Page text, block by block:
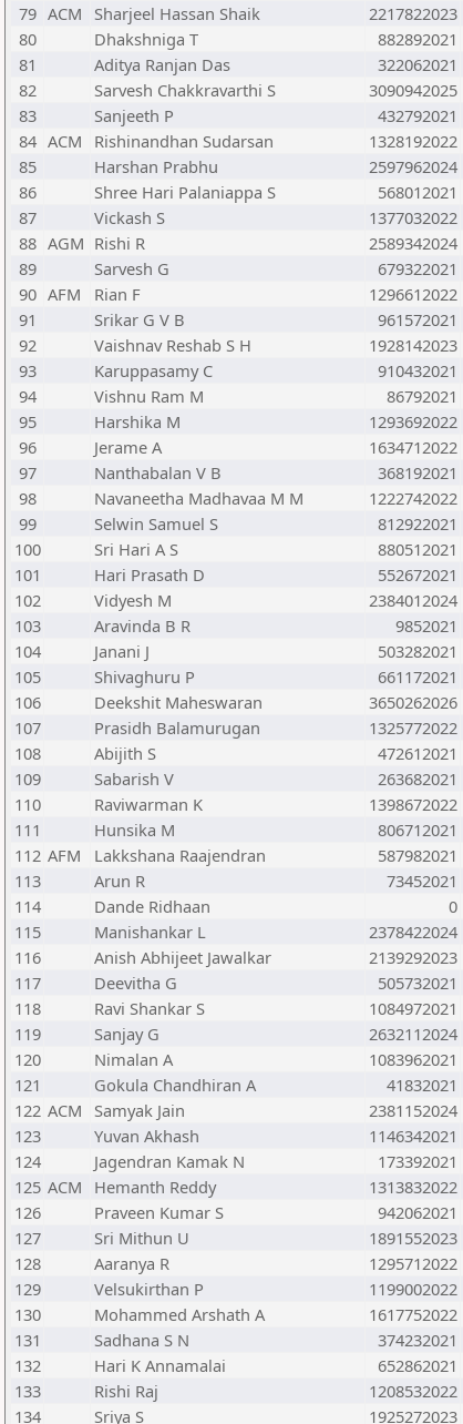
79 ACM Sharjeel Hassan Shaik 2217822023
80
Dhakshniga T 882892021
81
Aditya Ranjan Das 322062021
82
Sarvesh Chakkravarthi S 3090942025
83
Sanjeeth P 432792021
84 ACM Rishinandhan Sudarsan 1328192022
85
Harshan Prabhu 2597962024
86
Shree Hari Palaniappa S 568012021
87
Vickash S 1377032022
88 AGM Rishi R 2589342024
89
Sarvesh G 679322021
90 AFM Rian F 1296612022
91
Srikar G V B 961572021
92
Vaishnav Reshab S H 1928142023
93
Karuppasamy C 910432021
94
Vishnu Ram M 86792021
95
Harshika M 1293692022
96
Jerame A 1634712022
97
Nanthabalan V B 368192021
98
Navaneetha Madhavaa M M 1222742022
99
Selwin Samuel S 812922021
100
Sri Hari A S 880512021
101
Hari Prasath D 552672021
102
Vidyesh M 2384012024
103
Aravinda B R 9852021
104
Janani J 503282021
105
Shivaghuru P 661172021
106
Deekshit Maheswaran 3650262026
107
Prasidh Balamurugan 1325772022
108
Abijith S 472612021
109
Sabarish V 263682021
110
Raviwarman K 1398672022
111
Hunsika M 806712021
112 AFM Lakkshana Raajendran 587982021
113
Arun R 73452021
114
Dande Ridhaan 0
115
Manishankar L 2378422024
116
Anish Abhijeet Jawalkar 2139292023
117
Deevitha G 505732021
118
Ravi Shankar S 1084972021
119
Sanjay G 2632112024
120
Nimalan A 1083962021
121
Gokula Chandhiran A 41832021
122 ACM Samyak Jain 2381152024
123
Yuvan Akhash 1146342021
124
Jagendran Kamak N 173392021
125 ACM Hemanth Reddy 1313832022
126
Praveen Kumar S 942062021
127
Sri Mithun U 1891552023
128
Aaranya R 1295712022
129
Velsukirthan P 1199002022
130
Mohammed Arshath A 1617752022
131
Sadhana S N 374232021
132
Hari K Annamalai 652862021
133
Rishi Raj 1208532022
134
Sriya S 1925272023